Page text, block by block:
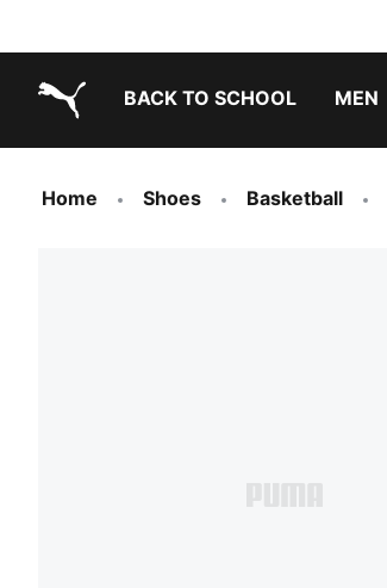
BACK TO SCHOOL MEN
Home Shoes Basketball